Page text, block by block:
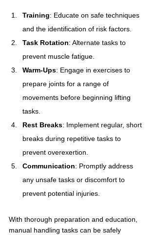
Training: Educate on safe techniques
and the identification of risk factors.
Task Rotation: Alternate tasks to
prevent muscle fatigue.
Warm-Ups: Engage in exercises to
prepare joints for a range of
movements before beginning lifting
tasks.
Rest Breaks: Implement regular, short
breaks during repetitive tasks to
prevent overexertion.
Communication: Promptly address
any unsafe tasks or discomfort to
prevent potential injuries.
With thorough preparation and education,
manual handling tasks can be safely